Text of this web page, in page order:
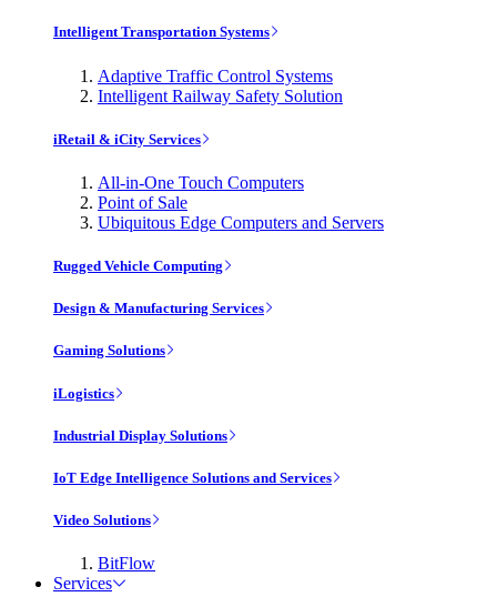
Intelligent Transportation Systems
Adaptive Traffic Control Systems
Intelligent Railway Safety Solution
iRetail & iCity Services
All-in-One Touch Computers
Point of Sale
Ubiquitous Edge Computers and Servers
Rugged Vehicle Computing
Design & Manufacturing Services
Gaming Solutions
iLogistics
Industrial Display Solutions
IoT Edge Intelligence Solutions and Services
Video Solutions
BitFlow
Services